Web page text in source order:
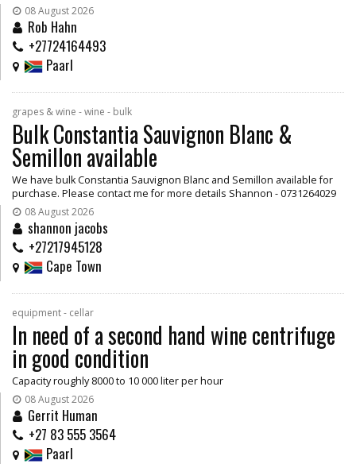
08 August 2026
Rob Hahn
+27724164493
Paarl
grapes & wine - wine - bulk
Bulk Constantia Sauvignon Blanc &
Semillon available
We have bulk Constantia Sauvignon Blanc and Semillon available for
purchase. Please contact me for more details Shannon - 0731264029
08 August 2026
shannon jacobs
+27217945128
Cape Town
equipment - cellar
In need of a second hand wine centrifuge
in good condition
Capacity roughly 8000 to 10 000 liter per hour
08 August 2026
Gerrit Human
+27 83 555 3564
Paarl